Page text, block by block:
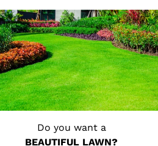
Do you want a
BEAUTIFUL LAWN?